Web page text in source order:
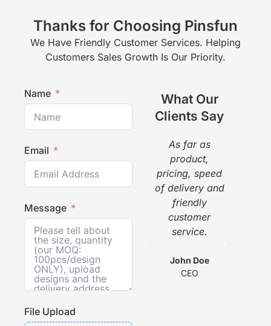
Thanks for Choosing Pinsfun
We Have Friendly Customer Services. Helping
Customers Sales Growth Is Our Priority.
Name
Email
Message
File Upload
What Our
Clients Say
As far as
product,
pricing, speed
of delivery and
friendly
customer
service.
John Doe
CEO